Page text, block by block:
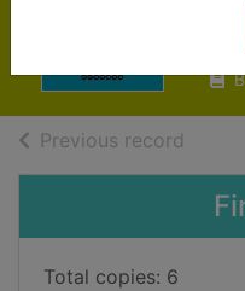
Previous record
Total copies: 6